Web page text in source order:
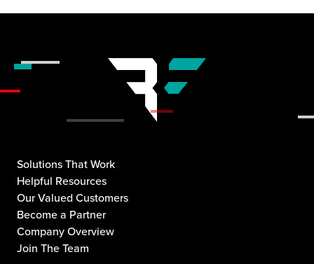
Solutions That Work
Helpful Resources
Our Valued Customers
Become a Partner
Company Overview
Join The Team